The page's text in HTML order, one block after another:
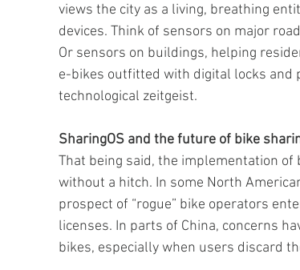
views the city as a living, breathing
devices. Think of sensors on major
Or sensors on buildings, helping
e-bikes outfitted with digital locks and
technological zeitgeist.
SharingOS and the future of bike
That being said, the implementation
without a hitch. In some North
prospect of “rogue” bike operators
licenses. In parts of China, concerns
bikes, especially when users discard